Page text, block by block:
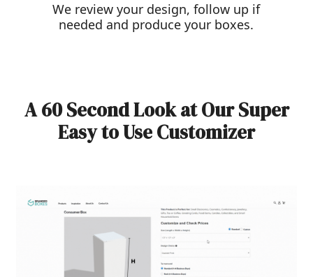
We review your design, follow up if
needed and produce your boxes.
A 60 Second Look at Our Super
Easy to Use Customizer